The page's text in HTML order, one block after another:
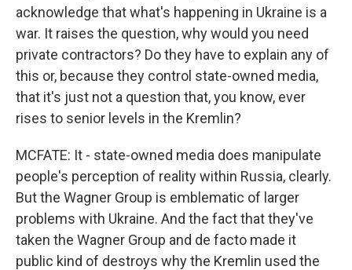
acknowledge that what's happening in Ukraine is a
war. It raises the question, why would you need
private contractors? Do they have to explain any of
this or, because they control state-owned media,
that it's just not a question that, you know, ever
rises to senior levels in the Kremlin?
MCFATE: It - state-owned media does manipulate
people's perception of reality within Russia, clearly.
But the Wagner Group is emblematic of larger
problems with Ukraine. And the fact that they've
taken the Wagner Group and de facto made it
public kind of destroys why the Kremlin used the